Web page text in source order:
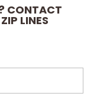
CONTACT
LINES